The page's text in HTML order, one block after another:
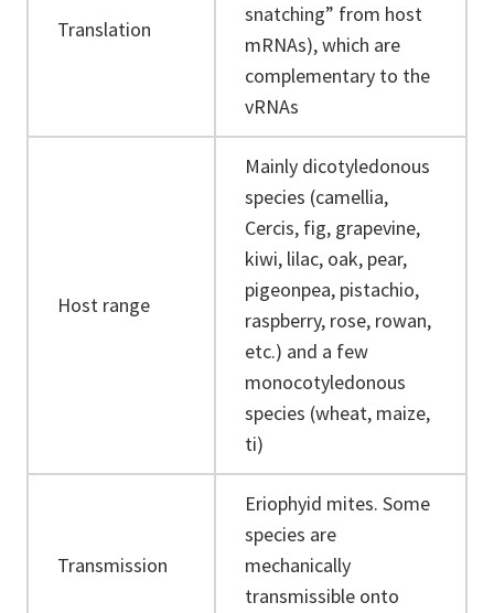
Translation
snatching” from host
mRNAs), which are
complementary to the
vRNAs
Host range
Mainly dicotyledonous
species (camellia,
Cercis, fig, grapevine,
kiwi, lilac, oak, pear,
pigeonpea, pistachio,
raspberry, rose, rowan,
etc.) and a few
monocotyledonous
species (wheat, maize,
ti)
Transmission
Eriophyid mites. Some
species are
mechanically
transmissible onto